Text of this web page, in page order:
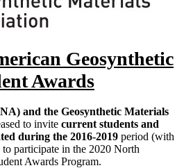
Geosynthetic
Awards
and the Geosynthetic Materials
to invite current students and
during the 2016-2019 period (with
participate in the 2020 North
Awards Program.